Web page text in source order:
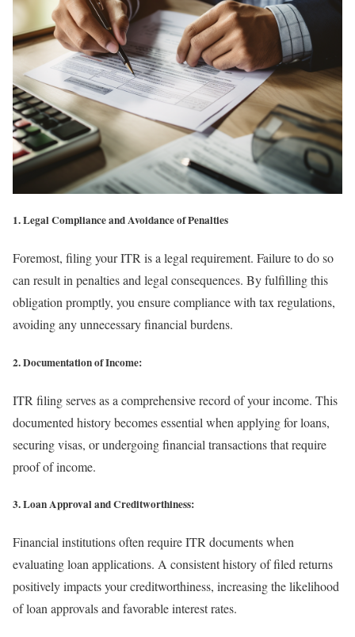
1. Legal Compliance and Avoidance of Penalties
Foremost, filing your ITR is a legal requirement. Failure to do so
can result in penalties and legal consequences. By fulfilling this
obligation promptly, you ensure compliance with tax regulations,
avoiding any unnecessary financial burdens.
2. Documentation of Income:
ITR filing serves as a comprehensive record of your income. This
documented history becomes essential when applying for loans,
securing visas, or undergoing financial transactions that require
proof of income.
3. Loan Approval and Creditworthiness:
Financial institutions often require ITR documents when
evaluating loan applications. A consistent history of filed returns
positively impacts your creditworthiness, increasing the likelihood
of loan approvals and favorable interest rates.